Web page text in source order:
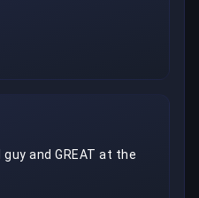
and GREAT at the